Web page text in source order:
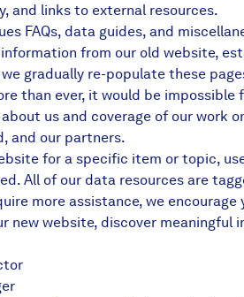
and links to external resources.
FAQs, data guides, and
from our old website,
gradually re-populate these
than ever, it would be
us and coverage of our work
and our partners.
for a specific item or topic,
All of our data resources are
more assistance, we encourage
new website, discover